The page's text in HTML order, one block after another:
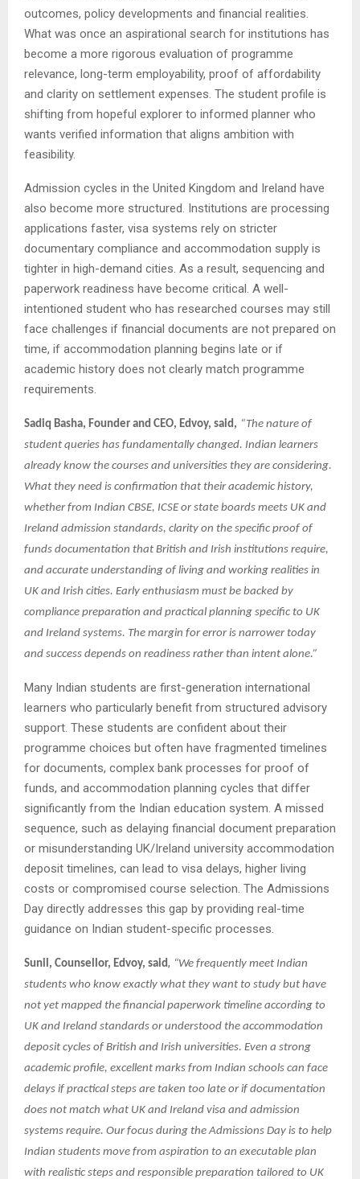
outcomes, policy developments and financial realities.
What was once an aspirational search for institutions has
become a more rigorous evaluation of programme
relevance, long-term employability, proof of affordability
and clarity on settlement expenses. The student profile is
shifting from hopeful explorer to informed planner who
wants verified information that aligns ambition with
feasibility.
Admission cycles in the United Kingdom and Ireland have
also become more structured. Institutions are processing
applications faster, visa systems rely on stricter
documentary compliance and accommodation supply is
tighter in high-demand cities. As a result, sequencing and
paperwork readiness have become critical. A well-
intentioned student who has researched courses may still
face challenges if financial documents are not prepared on
time, if accommodation planning begins late or if
academic history does not clearly match programme
requirements.
Sadiq Basha, Founder and CEO, Edvoy, said, “The nature of
student queries has fundamentally changed. Indian learners
already know the courses and universities they are considering.
What they need is confirmation that their academic history,
whether from Indian CBSE, ICSE or state boards meets UK and
Ireland admission standards, clarity on the specific proof of
funds documentation that British and Irish institutions require,
and accurate understanding of living and working realities in
UK and Irish cities. Early enthusiasm must be backed by
compliance preparation and practical planning specific to UK
and Ireland systems. The margin for error is narrower today
and success depends on readiness rather than intent alone.”
Many Indian students are first-generation international
learners who particularly benefit from structured advisory
support. These students are confident about their
programme choices but often have fragmented timelines
for documents, complex bank processes for proof of
funds, and accommodation planning cycles that differ
significantly from the Indian education system. A missed
sequence, such as delaying financial document preparation
or misunderstanding UK/Ireland university accommodation
deposit timelines, can lead to visa delays, higher living
costs or compromised course selection. The Admissions
Day directly addresses this gap by providing real-time
guidance on Indian student-specific processes.
Sunil, Counsellor, Edvoy, said, “We frequently meet Indian
students who know exactly what they want to study but have
not yet mapped the financial paperwork timeline according to
UK and Ireland standards or understood the accommodation
deposit cycles of British and Irish universities. Even a strong
academic profile, excellent marks from Indian schools can face
delays if practical steps are taken too late or if documentation
does not match what UK and Ireland visa and admission
systems require. Our focus during the Admissions Day is to help
Indian students move from aspiration to an executable plan
with realistic steps and responsible preparation tailored to UK